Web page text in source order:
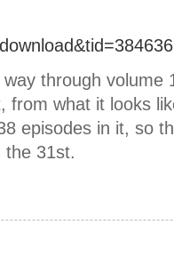
through volume
from what it looks
episodes in it, so
the 31st.